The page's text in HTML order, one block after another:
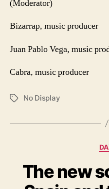
(Moderator)
Bizarrap, music producer
Juan Pablo Vega, music
Cabra, music producer
TagsNo Display
The new